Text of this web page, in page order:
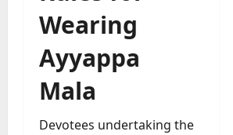
Wearing
Ayyappa
Mala
Devotees undertaking the